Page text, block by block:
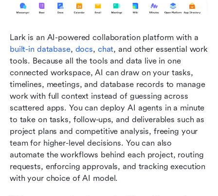
built-in database, docs, chat, and other essential work
tools. Because all the tools and data live in one
connected workspace, AI can draw on your tasks,
timelines, meetings, and database records to manage
work with full context instead of guessing across
scattered apps. You can deploy AI agents in a minute
to take on tasks, follow-ups, and deliverables such as
project plans and competitive analysis, freeing your
team for higher-level decisions. You can also
automate the workflows behind each project, routing
requests, enforcing approvals, and tracking execution
with your choice of AI model.